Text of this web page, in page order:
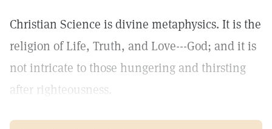
Christian Science is divine metaphysics. It is the
religion of Life, Truth, and Love---God; and it is
not intricate to those hungering and thirsting
after righteousness.